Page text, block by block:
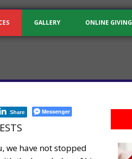
GALLERY ONLINE GIVING
Share Messenger
we have not stopped